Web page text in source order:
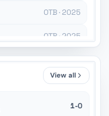
OTB · 2025
OTB · 2025
OTB · 2025
OTB · 2024
View all
1-0